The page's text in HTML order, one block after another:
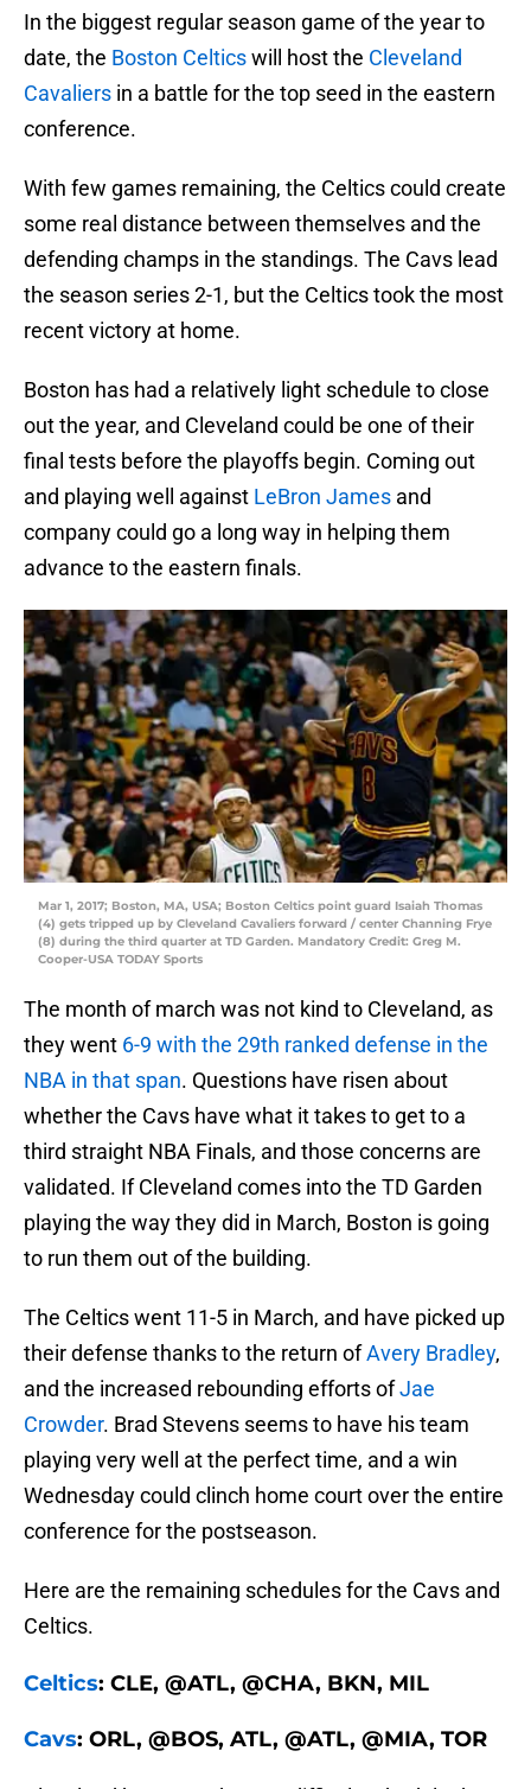
In the biggest regular season game of the year to
date, the Boston Celticswill host the Cleveland
Cavaliers in a battle for the top seed in the eastern
conference.
With few games remaining, the Celtics could create
some real distance between themselves and the
defending champs in the standings. The Cavs lead
the season series 2-1, but the Celtics took the most
recent victory at home.
Boston has had a relatively light schedule to close
out the year, and Cleveland could be one of their
final tests before the playoffs begin. Coming out
and playing well against LeBron James and
company could go a long way in helping them
advance to the eastern finals.
Mar 1, 2017; Boston, MA, USA; Boston Celtics point guard Isaiah Thomas
(4) gets tripped up by Cleveland Cavaliers forward / center Channing Frye
(8) during the third quarter at TD Garden. Mandatory Credit: Greg M.
Cooper-USA TODAY Sports
The month of march was not kind to Cleveland, as
they went 6-9 with the 29th ranked defense in the
NBA in that span. Questions have risen about
whether the Cavs have what it takes to get to a
third straight NBA Finals, and those concerns are
validated. If Cleveland comes into the TD Garden
playing the way they did in March, Boston is going
to run them out of the building.
The Celtics went 11-5 in March, and have picked up
their defense thanks to the return ofAvery Bradley,
and the increased rebounding efforts ofJae
Crowder. Brad Stevens seems to have his team
playing very well at the perfect time, and a win
Wednesday could clinch home court over the entire
conference for the postseason.
Here are the remaining schedules for the Cavs and
Celtics.
Celtics: CLE, @ATL, @CHA, BKN, MIL
Cavs: ORL, @BOS, ATL, @ATL, @MIA, TOR